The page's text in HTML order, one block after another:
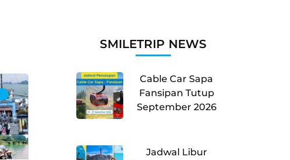
SMILETRIP NEWS
Cable Car Sapa
Fansipan Tutup
September 2026
Jadwal Libur